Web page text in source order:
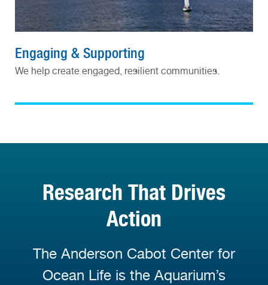
Engaging & Supporting
We help create engaged, resilient communities.
Research That Drives
Action
The Anderson Cabot Center for
Ocean Life is the Aquarium’s